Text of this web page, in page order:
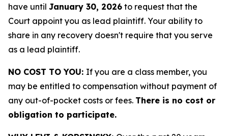
have until January 30, 2026 to request that the
Court appoint you as lead plaintiff. Your ability to
share in any recovery doesn't require that you serve
as a lead plaintiff.
NO COST TO YOU: If you are a class member, you
may be entitled to compensation without payment of
any out-of-pocket costs or fees. There is no cost or
obligation to participate.